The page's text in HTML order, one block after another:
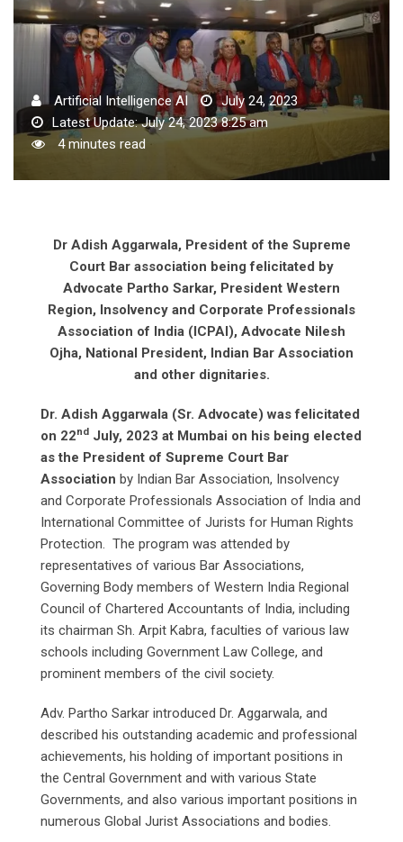
Artificial Intelligence AI
July 24, 2023
Latest Update: July 24, 2023 8:25 am
4 minutes read
Dr Adish Aggarwala, President of the Supreme
Court Bar association being felicitated by
Advocate Partho Sarkar, President Western
Region, Insolvency and Corporate Professionals
Association of India (ICPAI), Advocate Nilesh
Ojha, National President, Indian Bar Association
and other dignitaries.
Dr. Adish Aggarwala (Sr. Advocate) was felicitated
on 22nd July, 2023 at Mumbai on his being elected
as the President of Supreme Court Bar
Association by Indian Bar Association, Insolvency
and Corporate Professionals Association of India and
International Committee of Jurists for Human Rights
Protection. The program was attended by
representatives of various Bar Associations,
Governing Body members of Western India Regional
Council of Chartered Accountants of India, including
its chairman Sh. Arpit Kabra, faculties of various law
schools including Government Law College, and
prominent members of the civil society.
Adv. Partho Sarkar introduced Dr. Aggarwala, and
described his outstanding academic and professional
achievements, his holding of important positions in
the Central Government and with various State
Governments, and also various important positions in
numerous Global Jurist Associations and bodies.